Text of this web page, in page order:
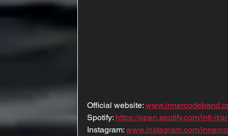
Official website:
Spotify: https://open.spotify.com/intl-it/
Instagram: www.instagram.com/